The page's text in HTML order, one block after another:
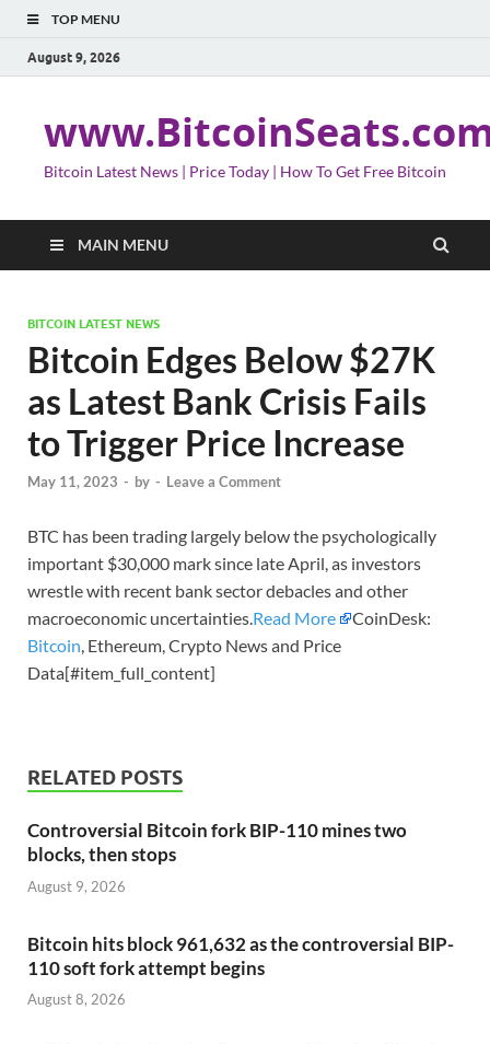
TOP MENU
August 9, 2026
Bitcoin Latest News | Price Today | How To Get Free Bitcoin
MAIN MENU
BITCOIN LATEST NEWS
Bitcoin Edges Below $27K
as Latest Bank Crisis Fails
to Trigger Price Increase
May 11, 2023 - by - Leave a Comment
BTC has been trading largely below the psychologically
important $30,000 mark since late April, as investors
wrestle with recent bank sector debacles and other
macroeconomic uncertainties.Read More
CoinDesk:
Bitcoin, Ethereum, Crypto News and Price
Data[#item_full_content]
RELATED POSTS
Controversial Bitcoin fork BIP-110 mines two
blocks, then stops
August 9, 2026
Bitcoin hits block 961,632 as the controversial BIP-
110 soft fork attempt begins
August 8, 2026